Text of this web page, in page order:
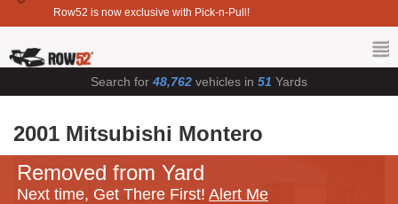
Row52 is now exclusive with Pick-n-Pull!
Search for 48,762 vehicles in 51 Yards
2001 Mitsubishi Montero
Removed from Yard
Next time, Get There First! Alert Me